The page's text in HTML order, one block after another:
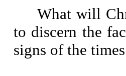
What will
to discern the
signs of the